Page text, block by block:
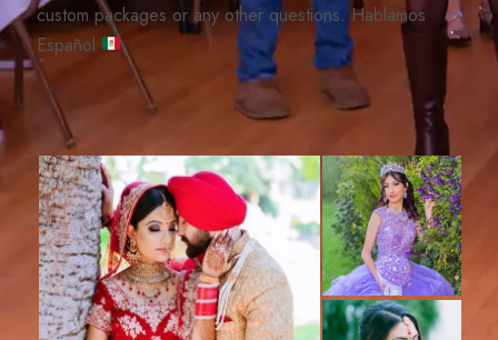
custom packages or any other questions. Hablamos
Español